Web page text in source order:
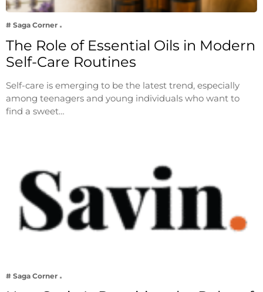
# Saga Corner
The Role of Essential Oils in Modern
Self-Care Routines
Self-care is emerging to be the latest trend, especially
among teenagers and young individuals who want to
find a sweet…
# Saga Corner